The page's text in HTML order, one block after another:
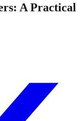
A Practical